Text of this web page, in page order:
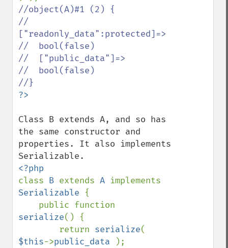
//object(A)#1 (2) {
//
["readonly_data":protected]=>
//  bool(false)
//  ["public_data"]=>
//  bool(false)
Class B extends A, and so has
the same constructor and
properties. It also implements
class B extends A
Serializable {
serialize() {
        return
serialize
$this->public_data
);